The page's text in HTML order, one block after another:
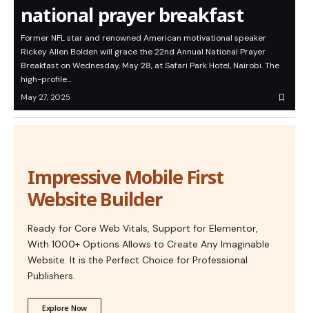
national prayer breakfast
Former NFL star and renowned American motivational speaker
Rickey Allen Bolden will grace the 22nd Annual National Prayer
Breakfast on Wednesday, May 28, at Safari Park Hotel, Nairobi. The
high-profile…
May 27, 2025
Impressive Mobile First
Website Builder
Ready for Core Web Vitals, Support for Elementor,
With 1000+ Options Allows to Create Any Imaginable
Website. It is the Perfect Choice for Professional
Publishers.
Explore Now